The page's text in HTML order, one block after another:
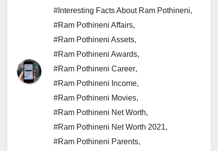
#Interesting Facts About Ram Pothineni,
#Ram Pothineni Affairs,
#Ram Pothineni Assets,
#Ram Pothineni Awards,
#Ram Pothineni Career,
#Ram Pothineni Income,
#Ram Pothineni Movies,
#Ram Pothineni Net Worth,
#Ram Pothineni Net Worth 2021,
#Ram Pothineni Parents,